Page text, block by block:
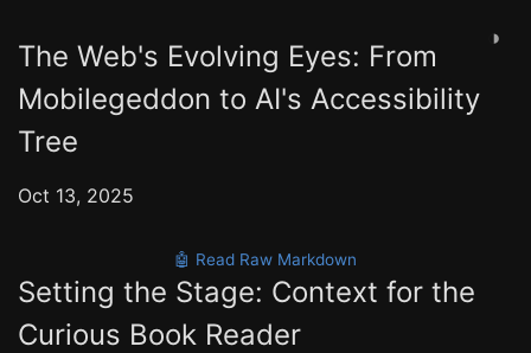
◑
The Web's Evolving Eyes: From
Mobilegeddon to AI's Accessibility
Tree
Oct 13, 2025
🤖 Read Raw Markdown
Setting the Stage: Context for the
Curious Book Reader